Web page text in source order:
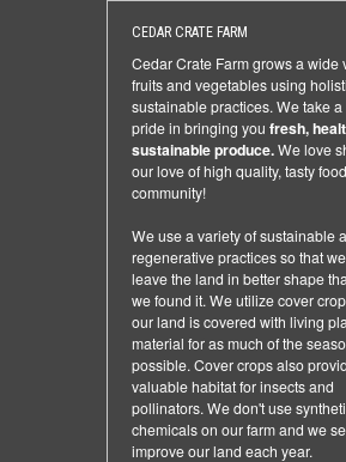
CEDAR CRATE FARM
Cedar Crate Farm grows a wide
fruits and vegetables using
sustainable practices. We take a
pride in bringing you fresh,
sustainable produce.We love
our love of high quality, tasty
community!
We use a variety of sustainable
regenerative practices so that
leave the land in better shape
we found it. We utilize cover
our land is covered with living
material for as much of the
possible. Cover crops also
valuable habitat for insects and
pollinators. We don't use
chemicals on our farm and we
improve our land each year.